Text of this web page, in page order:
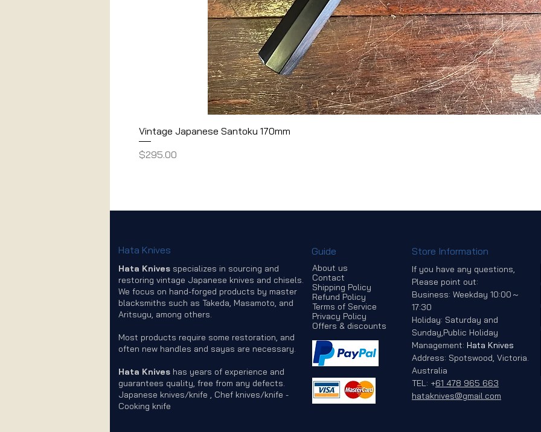
Vintage Japanese Santoku 170mm
Price
$295.00
Hata Knives
Hata Knives specializes in sourcing and
restoring vintage Japanese knives and chisels.
We focus on hand-forged products by master
blacksmiths such as Takeda, Masamoto, and
Aritsugu, among others.
Most products require some restoration, and
often new handles and sayas are necessary.
Hata Knives has years of experience and
guarantees quality, free from any defects.
Japanese knives/knife , Chef knives/knife -
Cooking knife
Guide
About us
Contact
Shipping Policy
Refund Policy
Terms of Service
Privacy Policy
Offers & discounts
Store Information
If you have any questions,
Please point out:
Business: Weekday 10:00～
17:30
Holiday: Saturday and
Sunday,Public Holiday
Management: Hata Knives
Address: Spotswood, Victoria.
Australia
TEL: +61 478 965 663
hataknives@gmail.com